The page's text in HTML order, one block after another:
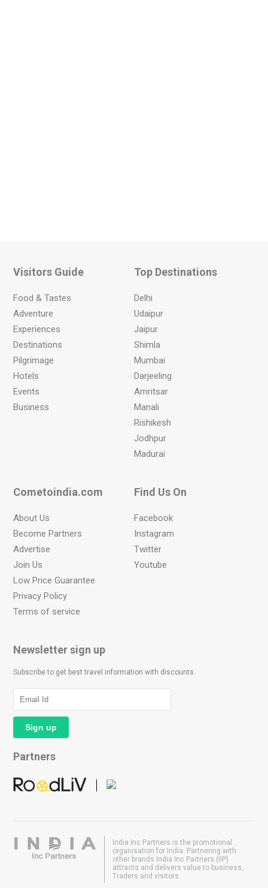
Visitors Guide
Food & Tastes
Adventure
Experiences
Destinations
Pilgrimage
Hotels
Events
Business
Top Destinations
Delhi
Udaipur
Jaipur
Shimla
Mumbai
Darjeeling
Amritsar
Manali
Rishikesh
Jodhpur
Madurai
Cometoindia.com
About Us
Become Partners
Advertise
Join Us
Low Price Guarantee
Privacy Policy
Terms of service
Find Us On
Facebook
Instagram
Twitter
Youtube
Newsletter sign up
Subscribe to get best travel information with discounts.
Partners
India Inc Partners is the promotional
organisation for India. Partnering with
other brands India Inc Partners (IIP)
attracts and delivers value to business,
Traders and visitors.